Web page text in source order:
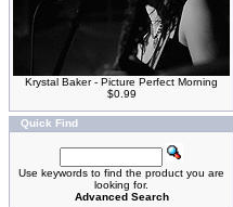
Krystal Baker - Picture Perfect Morning
$0.99
Quick Find
Use keywords to find the product you are
looking for.
Advanced Search